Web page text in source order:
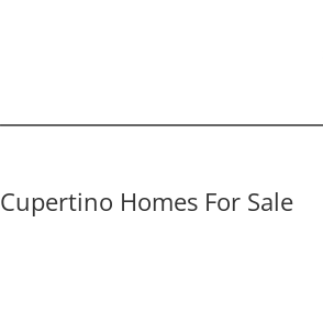
Cupertino Homes For Sale